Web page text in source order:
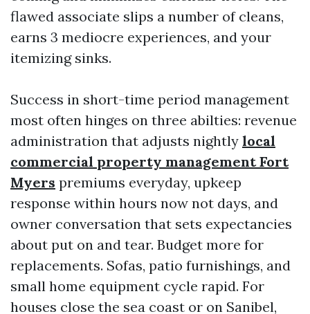
flawed associate slips a number of cleans,
earns 3 mediocre experiences, and your
itemizing sinks.
Success in short-time period management
most often hinges on three abilties: revenue
administration that adjusts nightly local
commercial property management Fort
Myers premiums everyday, upkeep
response within hours now not days, and
owner conversation that sets expectancies
about put on and tear. Budget more for
replacements. Sofas, patio furnishings, and
small home equipment cycle rapid. For
houses close the sea coast or on Sanibel,